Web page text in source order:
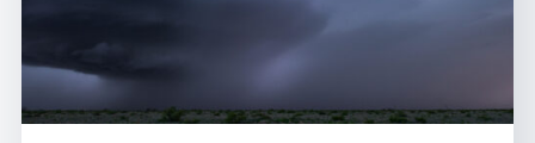
while en route. Let’s discuss […]